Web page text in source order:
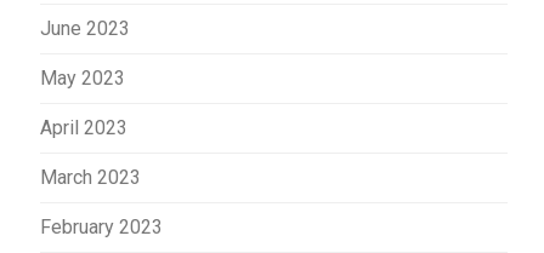
June 2023
May 2023
April 2023
March 2023
February 2023